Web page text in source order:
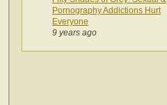
Pornography Addictions Hurt
Everyone
9 years ago